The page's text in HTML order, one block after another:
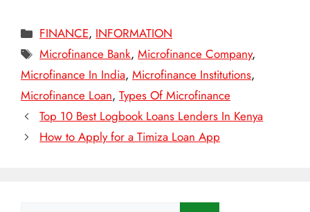
Categories
FINANCE, INFORMATION
Tags
Microfinance Bank,Microfinance Company,
Microfinance In India, Microfinance Institutions,
Microfinance Loan, Types Of Microfinance
Top 10 Best Logbook Loans Lenders In Kenya
How to Apply for a Timiza Loan App